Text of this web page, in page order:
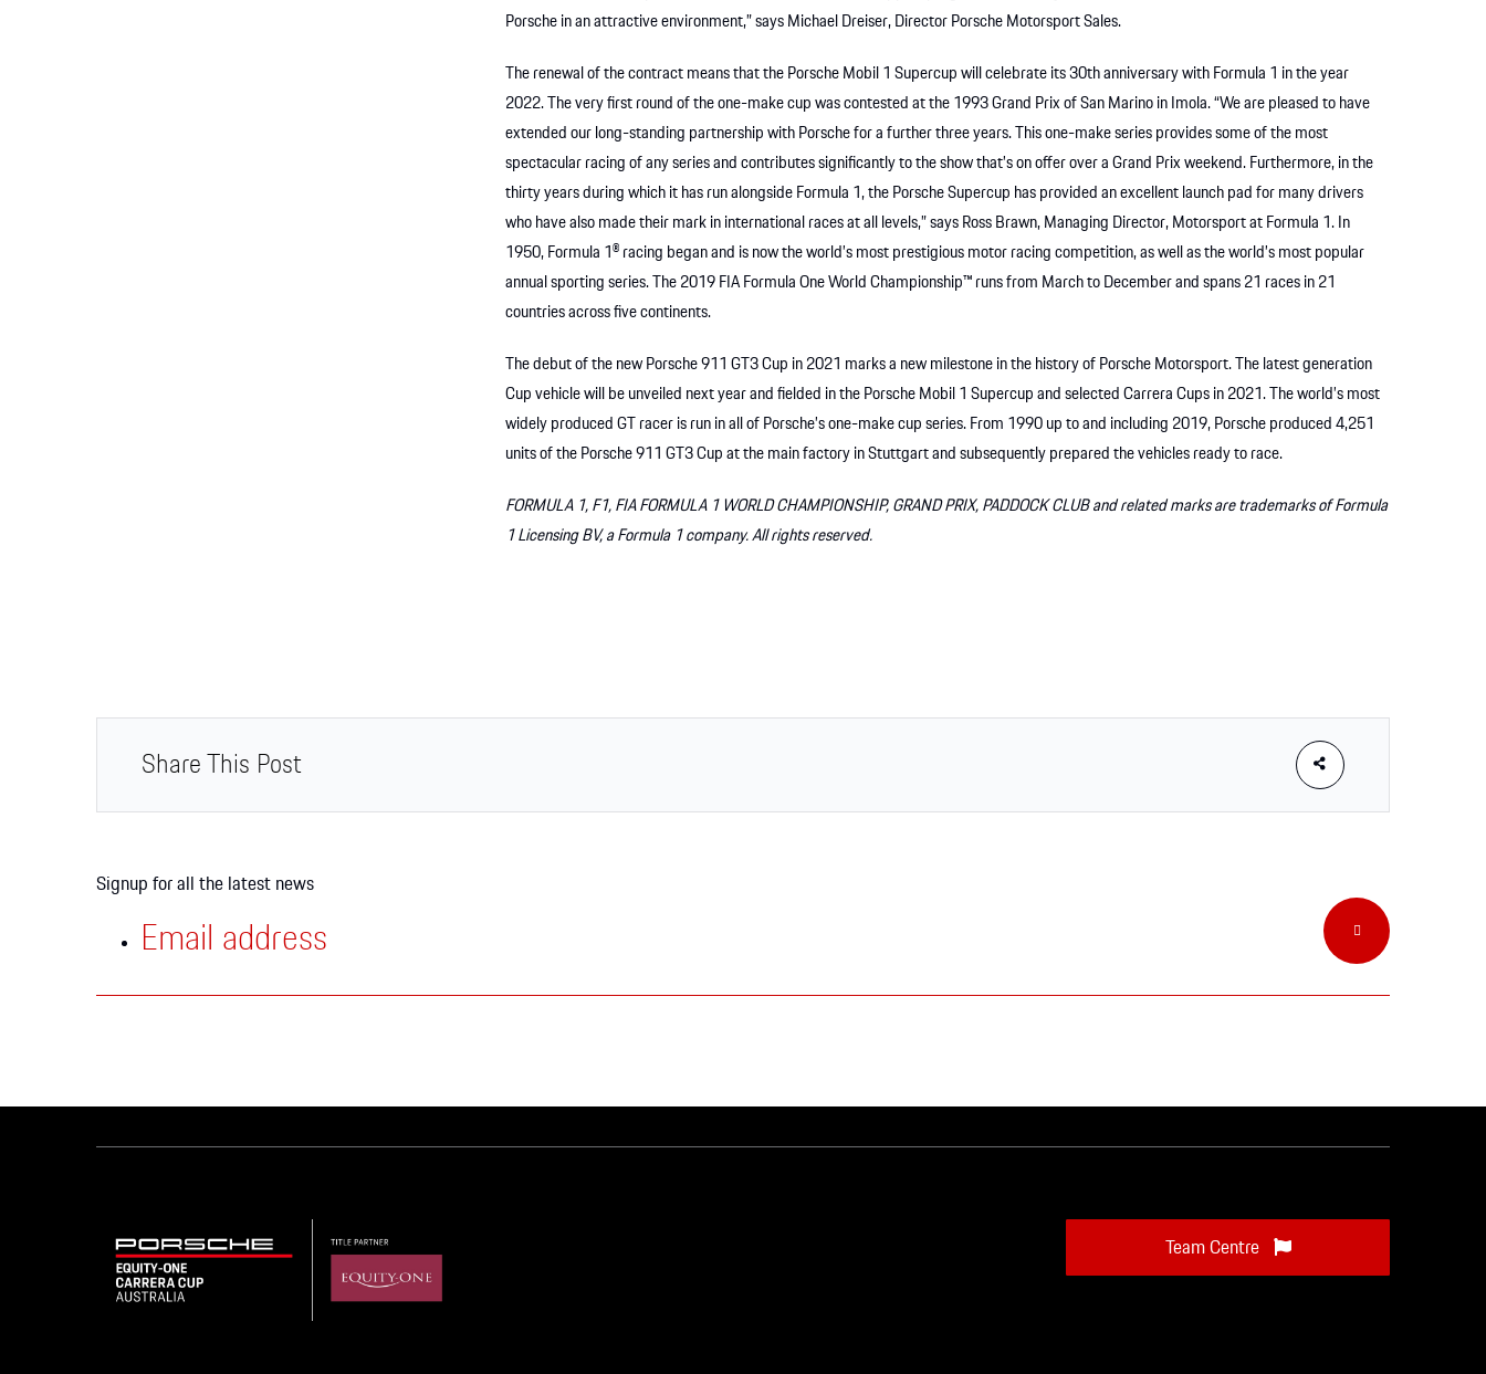
Porsche in an attractive environment,” says Michael Dreiser, Director Porsche Motorsport Sales.
The renewal of the contract means that the Porsche Mobil 1 Supercup will celebrate its 30th anniversary with Formula 1 in the year
2022. The very first round of the one-make cup was contested at the 1993 Grand Prix of San Marino in Imola. “We are pleased to have
extended our long-standing partnership with Porsche for a further three years. This one-make series provides some of the most
spectacular racing of any series and contributes significantly to the show that’s on offer over a Grand Prix weekend. Furthermore, in the
thirty years during which it has run alongside Formula 1, the Porsche Supercup has provided an excellent launch pad for many drivers
who have also made their mark in international races at all levels,” says Ross Brawn, Managing Director, Motorsport at Formula 1. In
1950, Formula 1® racing began and is now the world’s most prestigious motor racing competition, as well as the world’s most popular
annual sporting series. The 2019 FIA Formula One World Championship™ runs from March to December and spans 21 races in 21
countries across five continents.
The debut of the new Porsche 911 GT3 Cup in 2021 marks a new milestone in the history of Porsche Motorsport. The latest generation
Cup vehicle will be unveiled next year and fielded in the Porsche Mobil 1 Supercup and selected Carrera Cups in 2021. The world’s most
widely produced GT racer is run in all of Porsche’s one-make cup series. From 1990 up to and including 2019, Porsche produced 4,251
units of the Porsche 911 GT3 Cup at the main factory in Stuttgart and subsequently prepared the vehicles ready to race.
FORMULA 1, F1, FIA FORMULA 1 WORLD CHAMPIONSHIP, GRAND PRIX, PADDOCK CLUB and related marks are trademarks of Formula
1 Licensing BV, a Formula 1 company. All rights reserved.
Share This Post
Signup for all the latest news
Team Centre